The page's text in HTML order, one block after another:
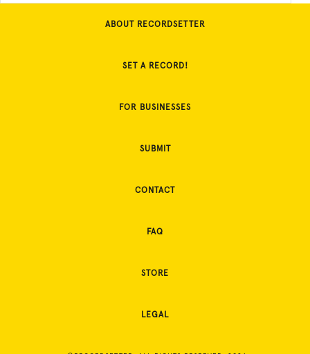
ABOUT RECORDSETTER
SET A RECORD!
FOR BUSINESSES
SUBMIT
CONTACT
FAQ
STORE
LEGAL